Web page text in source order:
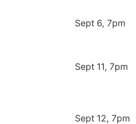
Sept 6, 7pm
Sept 11, 7pm
Sept 12, 7pm